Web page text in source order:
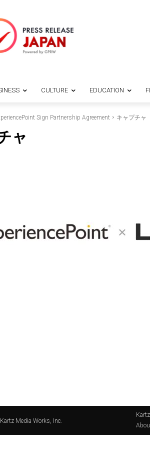
CULTURE EDUCATION
Sign Partnership Agreement キャプチャ
ャ
Media Works, Inc.